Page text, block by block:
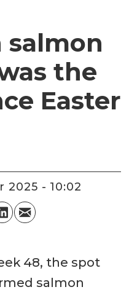
salmon
the
Easter
2025 - 10:02
48, the spot
salmon